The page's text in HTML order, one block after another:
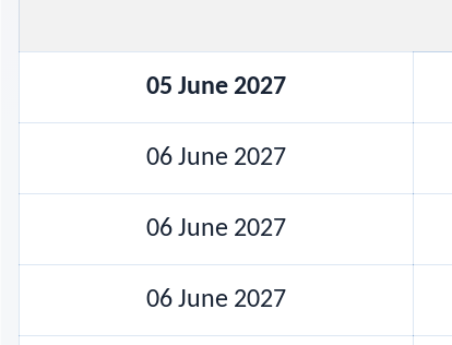
05 June 2027
06 June 2027
06 June 2027
06 June 2027